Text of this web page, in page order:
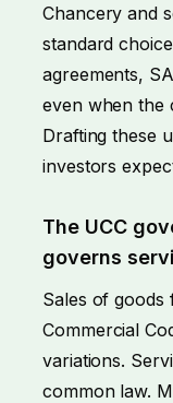
Chancery and
standard
agreements,
even when the
Drafting these
investors
The UCC
governs
Sales of
Commercial
variations.
common law.